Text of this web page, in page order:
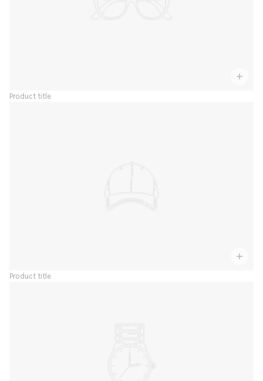
Product title
Product title